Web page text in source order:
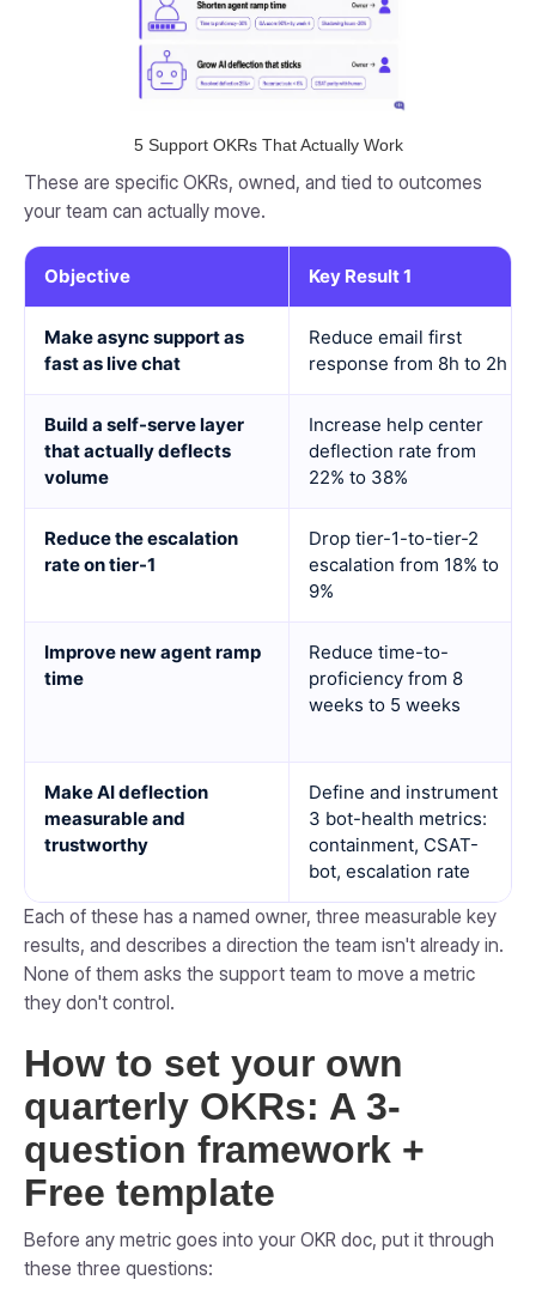
5 Support OKRs That Actually Work
These are specific OKRs, owned, and tied to outcomes
your team can actually move.
Objective Key Result 1
Make async support as
fast as live chat
Reduce email first
response from 8h to 2h
Build a self-serve layer
that actually deflects
volume
Increase help center
deflection rate from
22% to 38%
Reduce the escalation
rate on tier-1
Drop tier-1-to-tier-2
escalation from 18% to
9%
Improve new agent ramp
time
Reduce time-to-
proficiency from 8
weeks to 5 weeks
Make AI deflection
measurable and
trustworthy
Define and instrument
3 bot-health metrics:
containment, CSAT-
bot, escalation rate
Each of these has a named owner, three measurable key
results, and describes a direction the team isn't already in.
None of them asks the support team to move a metric
they don't control.
How to set your own
quarterly OKRs: A 3-
question framework +
Free template
Before any metric goes into your OKR doc, put it through
these three questions: